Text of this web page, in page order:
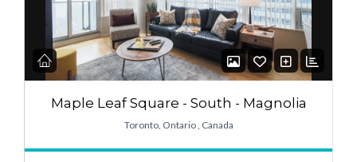
Maple Leaf Square - South - Magnolia
Toronto, Ontario , Canada